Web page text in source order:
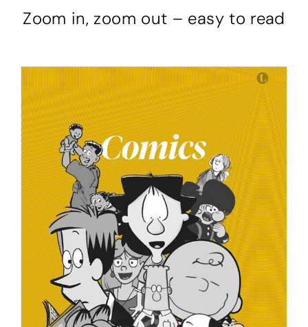
Zoom in, zoom out – easy to read